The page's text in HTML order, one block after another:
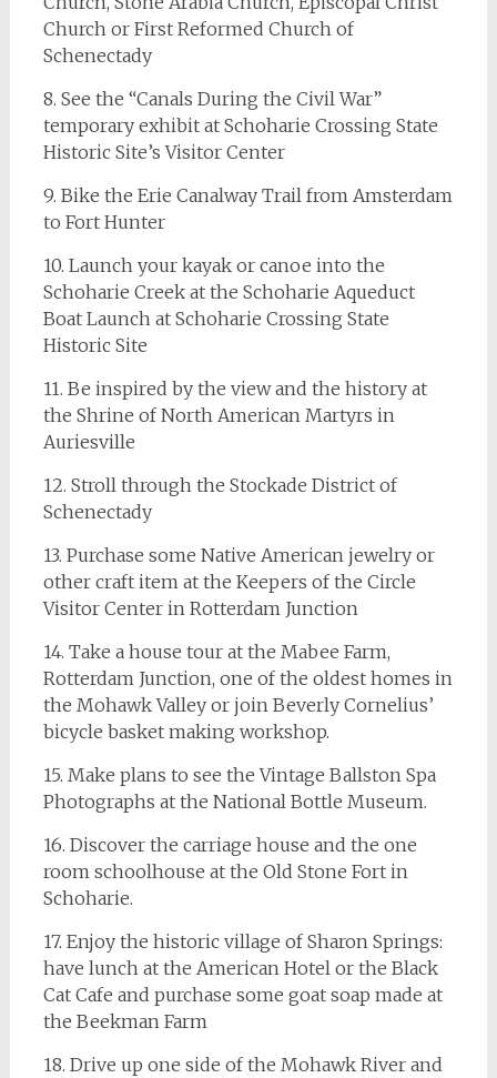
Church or First Reformed Church of
Schenectady
8. See the “Canals During the Civil War”
temporary exhibit at Schoharie Crossing State
Historic Site’s Visitor Center
9. Bike the Erie Canalway Trail from Amsterdam
to Fort Hunter
10. Launch your kayak or canoe into the
Schoharie Creek at the Schoharie Aqueduct
Boat Launch at Schoharie Crossing State
Historic Site
11. Be inspired by the view and the history at
the Shrine of North American Martyrs in
Auriesville
12. Stroll through the Stockade District of
Schenectady
13. Purchase some Native American jewelry or
other craft item at the Keepers of the Circle
Visitor Center in Rotterdam Junction
14. Take a house tour at the Mabee Farm,
Rotterdam Junction, one of the oldest homes in
the Mohawk Valley or join Beverly Cornelius’
bicycle basket making workshop.
15. Make plans to see the Vintage Ballston Spa
Photographs at the National Bottle Museum.
16. Discover the carriage house and the one
room schoolhouse at the Old Stone Fort in
Schoharie.
17. Enjoy the historic village of Sharon Springs:
have lunch at the American Hotel or the Black
Cat Cafe and purchase some goat soap made at
the Beekman Farm
18. Drive up one side of the Mohawk River and